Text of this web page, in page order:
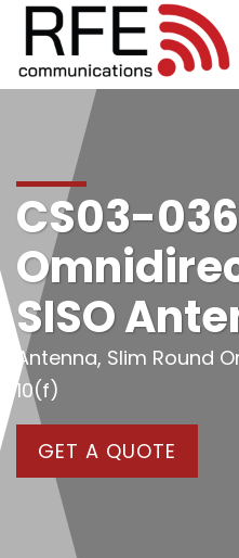
CS03-
SISO
Antenna, Slim Round
10(f)
GET A QUOTE